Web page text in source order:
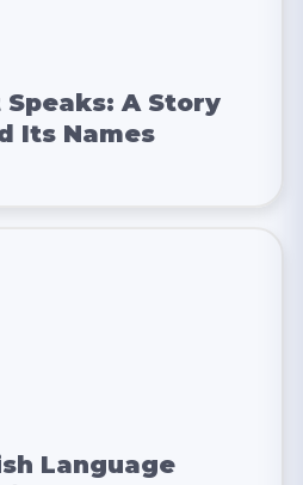
A Story
Its Names
Language